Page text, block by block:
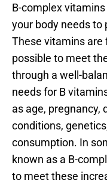
B-complex
your body needs
These vitamins are
possible to meet
through a well-
needs for B
as age, pregnancy,
conditions,
consumption. In
known as a B-
to meet these